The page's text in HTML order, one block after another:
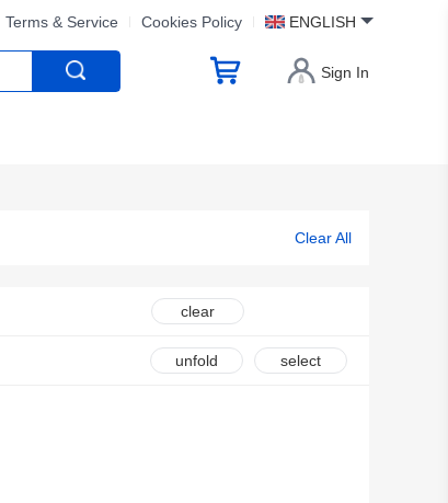
Terms & Service Cookies Policy ENGLISH
Sign In
Clear All
clear
unfold select